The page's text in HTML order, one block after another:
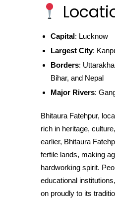
Capital: Lucknow
Largest City:
Borders:
Bihar, and Nepal
Major Rivers:
Bhitaura Fatehpur,
rich in heritage,
earlier, Bhitaura
fertile lands, making
hardworking spirit.
educational
on proudly to its